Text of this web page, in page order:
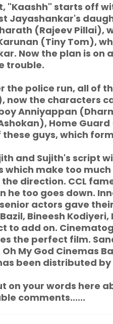
"Kaashh" starts off
Jayashankar's
(Rajeev Pillai),
(Tiny Tom),
Now the plan is on
trouble.
police run, all of
now the characters
Anniyappan
Home
guys, which
Sujith's script with
which make too
direction. CCL
he too goes down.
actors gave
Bineesh
to add on.
the perfect film.
My God Cinemas
been distributed by
words here
comments......